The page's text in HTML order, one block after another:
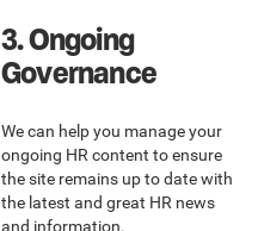
3. Ongoing
Governance
We can help you manage your
ongoing HR content to ensure
the site remains up to date with
the latest and great HR news
and information.